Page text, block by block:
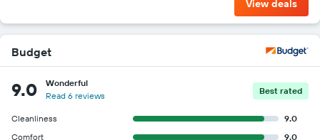
View deals
Budget
9.0
Wonderful
Read 6 reviews
Best rated
Cleanliness
9.0
Comfort
9.0